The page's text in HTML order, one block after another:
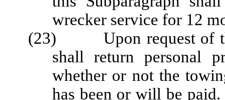
wrecker service for 12
(23) Upon request of the
shall return personal
whether or not the
has been or will be